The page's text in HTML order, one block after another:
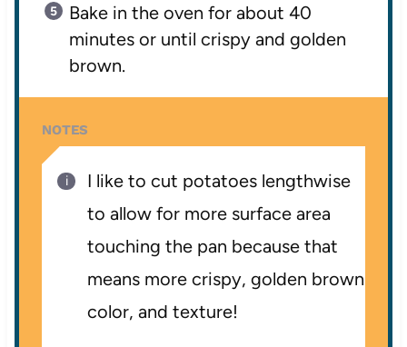
Bake in the oven for about 40
minutes or until crispy and golden
brown.
NOTES
I like to cut potatoes lengthwise
to allow for more surface area
touching the pan because that
means more crispy, golden brown
color, and texture!